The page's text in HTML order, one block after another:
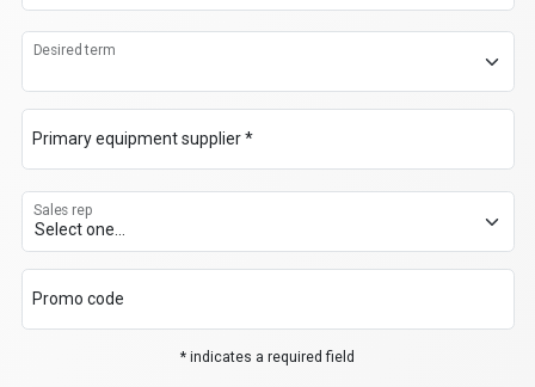
Desired term
Primary equipment supplier *
Sales rep
Promo code
* indicates a required field